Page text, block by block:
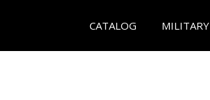
CATALOG MILITARY